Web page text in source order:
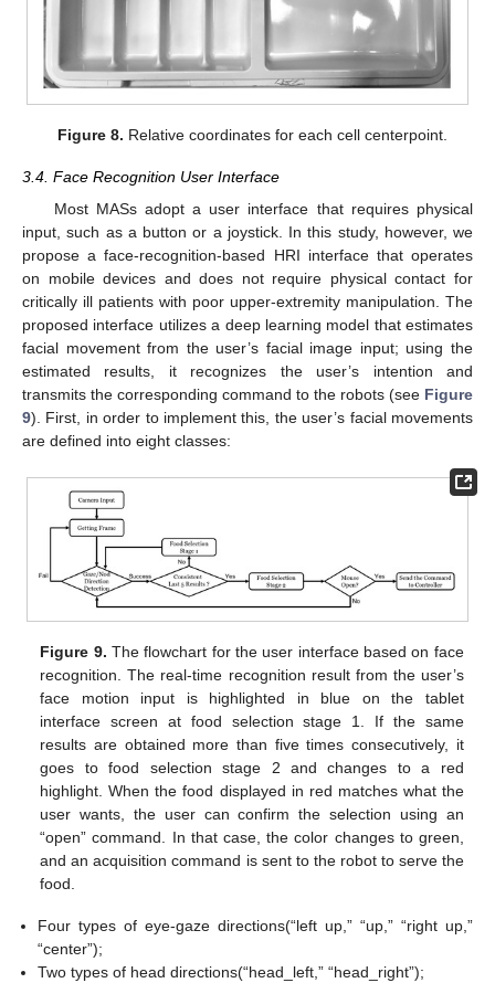
Figure 8. Relative coordinates for each cell centerpoint.
3.4. Face Recognition User Interface
Most MASs adopt a user interface that requires physical
input, such as a button or a joystick. In this study, however, we
propose a face-recognition-based HRI interface that operates
on mobile devices and does not require physical contact for
critically ill patients with poor upper-extremity manipulation. The
proposed interface utilizes a deep learning model that estimates
facial movement from the user’s facial image input; using the
estimated results, it recognizes the user’s intention and
transmits the corresponding command to the robots (see Figure
9). First, in order to implement this, the user’s facial movements
are defined into eight classes:
Figure 9. The flowchart for the user interface based on face
recognition. The real-time recognition result from the user’s
face motion input is highlighted in blue on the tablet
interface screen at food selection stage 1. If the same
results are obtained more than five times consecutively, it
goes to food selection stage 2 and changes to a red
highlight. When the food displayed in red matches what the
user wants, the user can confirm the selection using an
“open” command. In that case, the color changes to green,
and an acquisition command is sent to the robot to serve the
food.
Four types of eye-gaze directions(“left up,” “up,” “right up,”
“center”);
Two types of head directions(“head_left,” “head_right”);